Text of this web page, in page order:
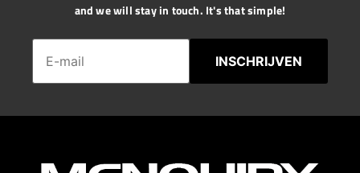
and we will stay in touch. It's that simple!
INSCHRIJVEN